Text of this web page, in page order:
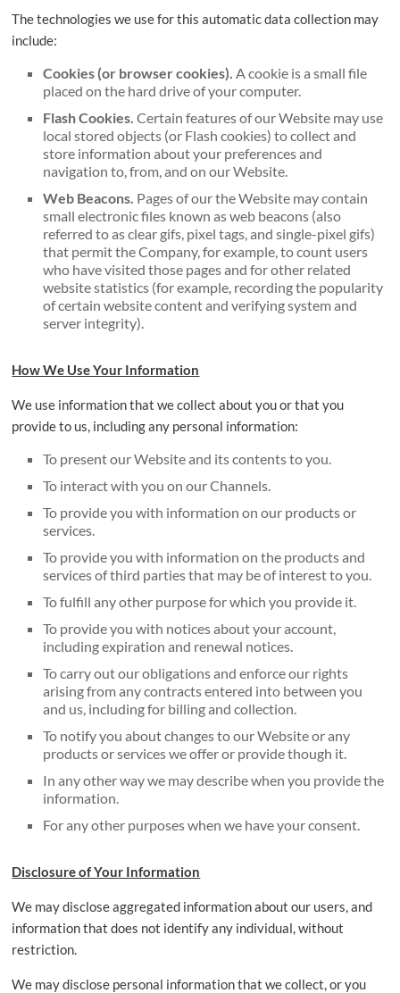
The technologies we use for this automatic data collection may
include:
Cookies (or browser cookies). A cookie is a small file
placed on the hard drive of your computer.
Flash Cookies. Certain features of our Website may use
local stored objects (or Flash cookies) to collect and
store information about your preferences and
navigation to, from, and on our Website.
Web Beacons. Pages of our the Website may contain
small electronic files known as web beacons (also
referred to as clear gifs, pixel tags, and single-pixel gifs)
that permit the Company, for example, to count users
who have visited those pages and for other related
website statistics (for example, recording the popularity
of certain website content and verifying system and
server integrity).
How We Use Your Information
We use information that we collect about you or that you
provide to us, including any personal information:
To present our Website and its contents to you.
To interact with you on our Channels.
To provide you with information on our products or
services.
To provide you with information on the products and
services of third parties that may be of interest to you.
To fulfill any other purpose for which you provide it.
To provide you with notices about your account,
including expiration and renewal notices.
To carry out our obligations and enforce our rights
arising from any contracts entered into between you
and us, including for billing and collection.
To notify you about changes to our Website or any
products or services we offer or provide though it.
In any other way we may describe when you provide the
information.
For any other purposes when we have your consent.
Disclosure of Your Information
We may disclose aggregated information about our users, and
information that does not identify any individual, without
restriction.
We may disclose personal information that we collect, or you